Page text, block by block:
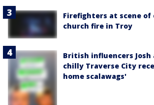
Firefighters at scene
church fire in Troy
British influencers Josh
chilly Traverse City
home scalawags'